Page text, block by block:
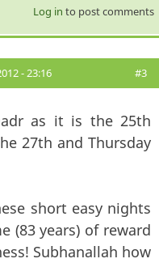
Log in to post comments
- 23:16 #3
as it is the 25th
27th and Thursday
short easy nights
(83 years) of reward
Subhanallah how